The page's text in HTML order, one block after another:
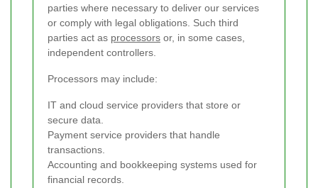
parties where necessary to deliver our services
or comply with legal obligations. Such third
parties act as processors or, in some cases,
independent controllers.
Processors may include:
IT and cloud service providers that store or
secure data.
Payment service providers that handle
transactions.
Accounting and bookkeeping systems used for
financial records.